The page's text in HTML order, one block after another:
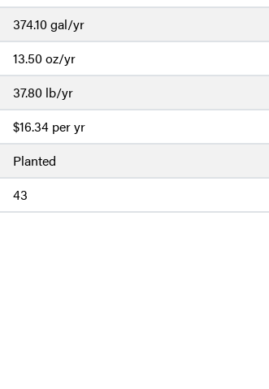
374.10 gal/yr
13.50 oz/yr
37.80 lb/yr
$16.34 per yr
Planted
43